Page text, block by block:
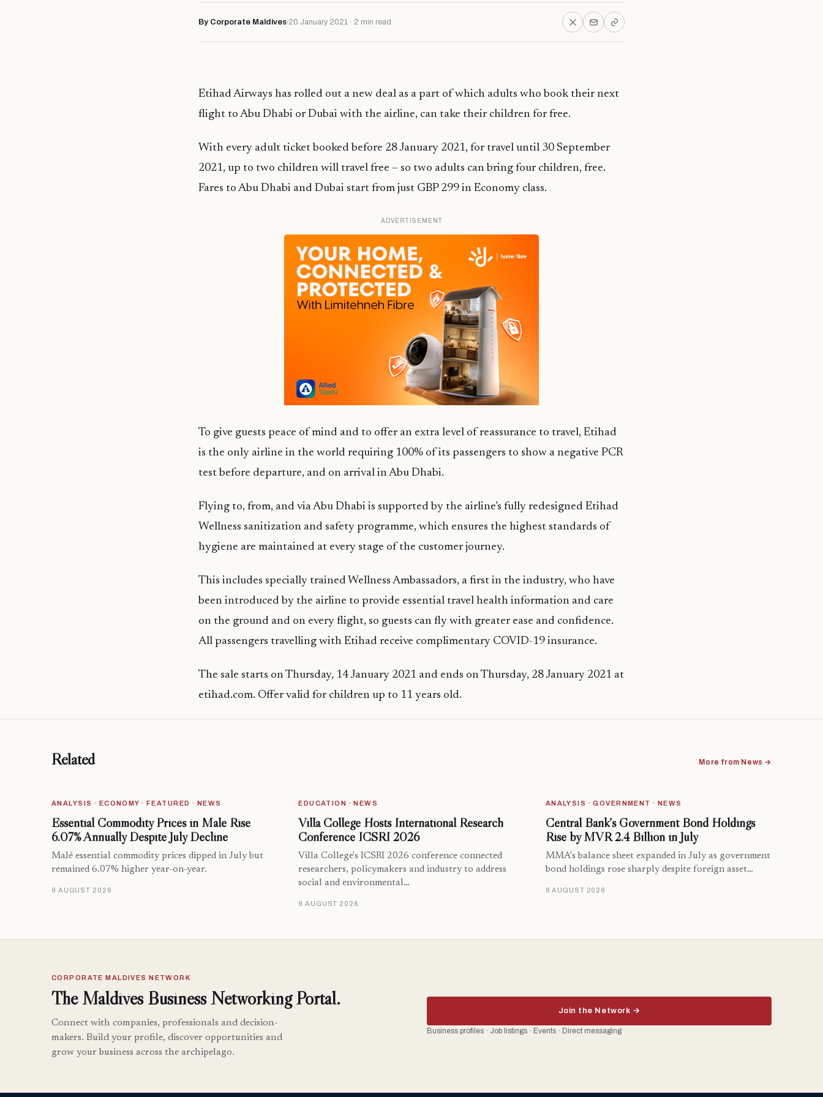
By Corporate Maldives 20 January 2021 · 2 min read
Etihad Airways has rolled out a new deal as a part of which adults who book their next
flight to Abu Dhabi or Dubai with the airline, can take their children for free.
With every adult ticket booked before 28 January 2021, for travel until 30 September
2021, up to two children will travel free – so two adults can bring four children, free.
Fares to Abu Dhabi and Dubai start from just GBP 299 in Economy class.
ADVERTISEMENT
To give guests peace of mind and to offer an extra level of reassurance to travel, Etihad
is the only airline in the world requiring 100% of its passengers to show a negative PCR
test before departure, and on arrival in Abu Dhabi.
Flying to, from, and via Abu Dhabi is supported by the airline’s fully redesigned Etihad
Wellness sanitization and safety programme, which ensures the highest standards of
hygiene are maintained at every stage of the customer journey.
This includes specially trained Wellness Ambassadors, a first in the industry, who have
been introduced by the airline to provide essential travel health information and care
on the ground and on every flight, so guests can fly with greater ease and confidence.
All passengers travelling with Etihad receive complimentary COVID-19 insurance.
The sale starts on Thursday, 14 January 2021 and ends on Thursday, 28 January 2021 at
etihad.com. Offer valid for children up to 11 years old.
Related More from News →
ANALYSIS · ECONOMY · FEATURED · NEWS
Essential Commodity Prices in Malé Rise
6.07% Annually Despite July Decline
Malé essential commodity prices dipped in July but
remained 6.07% higher year-on-year.
9 AUGUST 2026
EDUCATION · NEWS
Villa College Hosts International Research
Conference ICSRI 2026
Villa College's ICSRI 2026 conference connected
researchers, policymakers and industry to address
social and environmental…
9 AUGUST 2026
ANALYSIS · GOVERNMENT · NEWS
Central Bank’s Government Bond Holdings
Rise by MVR 2.4 Billion in July
MMA's balance sheet expanded in July as government
bond holdings rose sharply despite foreign asset…
8 AUGUST 2026
CORPORATE MALDIVES NETWORK
The Maldives Business Networking Portal.
Connect with companies, professionals and decision-
makers. Build your profile, discover opportunities and
grow your business across the archipelago.
Join the Network →
Business profiles · Job listings · Events · Direct messaging